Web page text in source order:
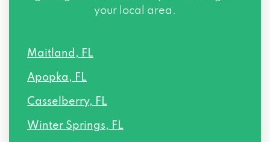
your local area.
Maitland, FL
Apopka, FL
Casselberry, FL
Winter Springs, FL